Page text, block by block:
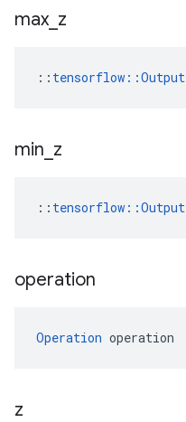
max z
:: tensorflow::Output
min z
:: tensorflow::Output
operation
Operation operation
z